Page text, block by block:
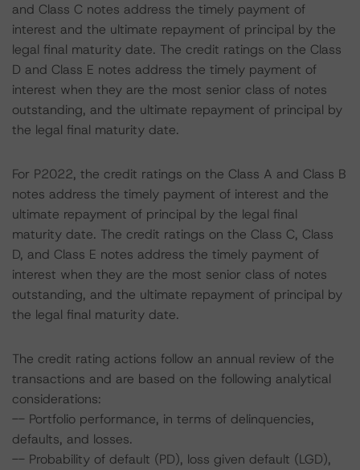
and Class C notes address the timely payment of
interest and the ultimate repayment of principal by the
legal final maturity date. The credit ratings on the Class
D and Class E notes address the timely payment of
interest when they are the most senior class of notes
outstanding, and the ultimate repayment of principal by
the legal final maturity date.
For P2022, the credit ratings on the Class A and Class B
notes address the timely payment of interest and the
ultimate repayment of principal by the legal final
maturity date. The credit ratings on the Class C, Class
D, and Class E notes address the timely payment of
interest when they are the most senior class of notes
outstanding, and the ultimate repayment of principal by
the legal final maturity date.
The credit rating actions follow an annual review of the
transactions and are based on the following analytical
considerations:
-- Portfolio performance, in terms of delinquencies,
defaults, and losses.
-- Probability of default (PD), loss given default (LGD),